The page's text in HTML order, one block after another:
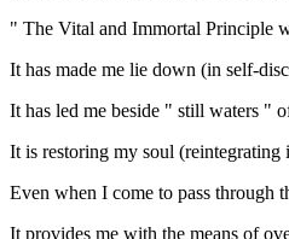
" The Vital and Immortal Principle
It has made me lie down (in self-
It has led me beside " still waters "
It is restoring my soul (reintegrating
Even when I come to pass through
It provides me with the means of